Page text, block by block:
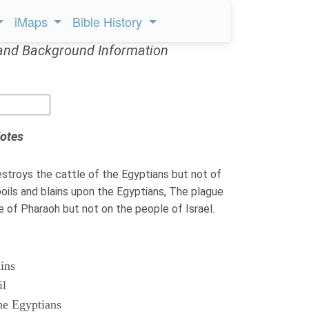
iMaps Bible History
Background Information
the cattle of the Egyptians but not of
and blains upon the Egyptians, The plague
of Pharaoh but not on the people of Israel.
Egyptians